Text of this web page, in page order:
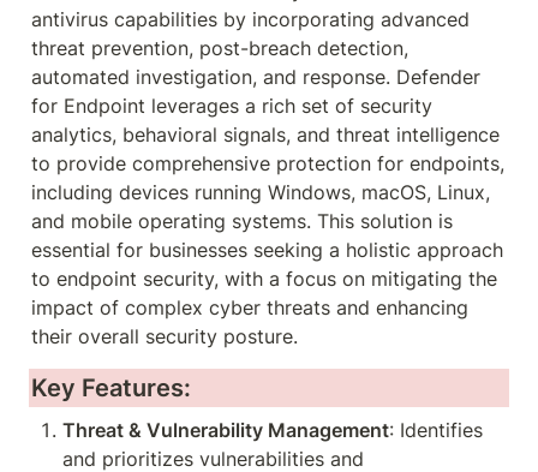
antivirus capabilities by incorporating advanced
threat prevention, post-breach detection,
automated investigation, and response. Defender
for Endpoint leverages a rich set of security
analytics, behavioral signals, and threat intelligence
to provide comprehensive protection for endpoints,
including devices running Windows, macOS, Linux,
and mobile operating systems. This solution is
essential for businesses seeking a holistic approach
to endpoint security, with a focus on mitigating the
impact of complex cyber threats and enhancing
their overall security posture.
Key Features:
Threat & Vulnerability Management: Identifies
and prioritizes vulnerabilities and